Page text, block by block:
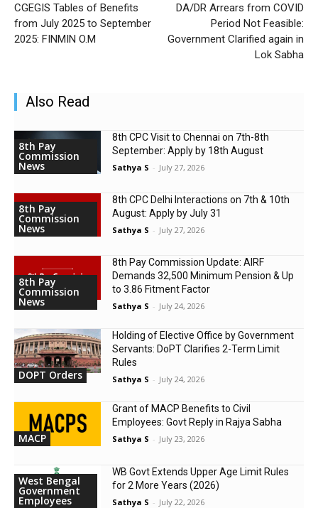
CGEGIS Tables of Benefits
from July 2025 to September
2025: FINMIN O.M
DA/DR Arrears from COVID
Period Not Feasible:
Government Clarified again in
Lok Sabha
Also Read
8th Pay
Commission
News
8th CPC Visit to Chennai on 7th-8th
September: Apply by 18th August
Sathya S - July 27, 2026
8th Pay
Commission
News
8th CPC Delhi Interactions on 7th & 10th
August: Apply by July 31
Sathya S - July 27, 2026
8th Pay
Commission
News
8th Pay Commission Update: AIRF
Demands ₹32,500 Minimum Pension & Up
to 3.86 Fitment Factor
Sathya S - July 24, 2026
DOPT Orders
Holding of Elective Office by Government
Servants: DoPT Clarifies 2-Term Limit
Rules
Sathya S - July 24, 2026
MACP
Grant of MACP Benefits to Civil
Employees: Govt Reply in Rajya Sabha
Sathya S - July 23, 2026
West Bengal
Government
Employees
WB Govt Extends Upper Age Limit Rules
for 2 More Years (2026)
Sathya S - July 22, 2026